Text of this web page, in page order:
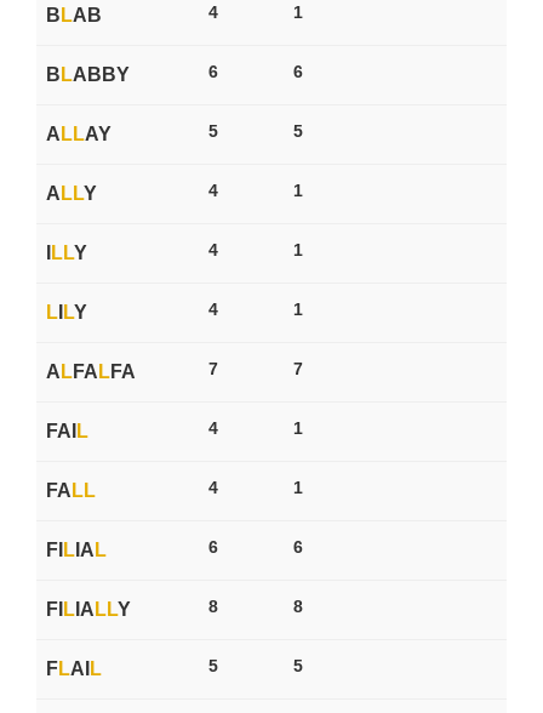
B LAB 4 1
B LABBY 6 6
A LLAY 5 5
A LLY 4 1
LLY 4 1
L LY 4 1
A LFA LFA 7 7
FAI L 4 1
FA LL 4 1
FI L IA L 6 6
FI L IA LLY 8 8
FLAI L 5 5